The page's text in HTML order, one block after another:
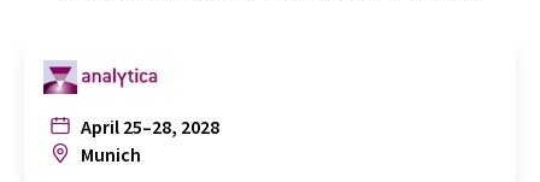
April 25–28, 2028
Munich